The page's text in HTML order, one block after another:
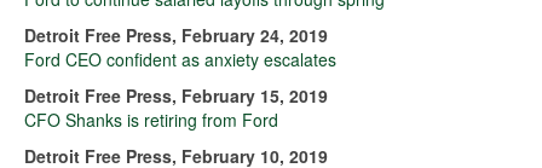
Detroit Free Press, February 24, 2019
Ford CEO confident as anxiety escalates
Detroit Free Press, February 15, 2019
CFO Shanks is retiring from Ford
Detroit Free Press, February 10, 2019